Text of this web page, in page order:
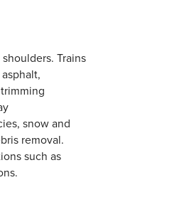
Trains
snow and
removal.
such as